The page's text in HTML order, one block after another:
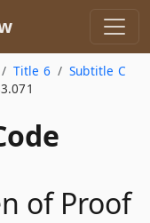
Title 6
Subtitle C
of Proof